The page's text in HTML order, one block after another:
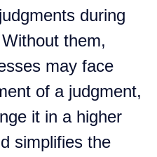
during
them,
may face
of a judgment,
it in a higher
simplifies the